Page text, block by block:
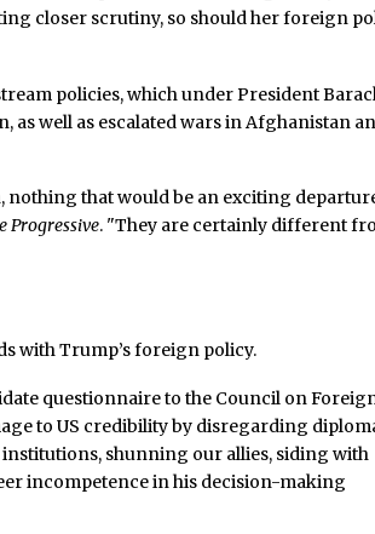
closer scrutiny, so should her foreign
policies, which under President
as well as escalated wars in Afghanistan
nothing that would be an exciting
Progressive. "They are certainly different
with Trump’s foreign policy.
questionnaire to the Council on
to US credibility by disregarding
shunning our allies, siding with
incompetence in his decision-making